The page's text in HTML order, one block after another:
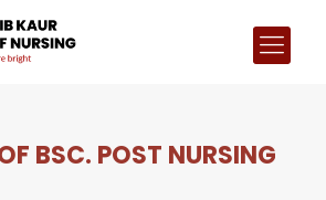
BSC. POST NURSING